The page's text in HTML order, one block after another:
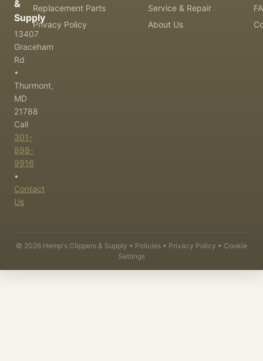
&
Supply
13407
Graceham
Rd
•
Thurmont,
MD
21788
Call
301-
898-
9916
•
Contact
Us
Replacement Parts Service & Repair
Privacy Policy
About Us
© 2026 Hemp's Clippers & Supply • Policies • Privacy Policy • Cookie
Settings